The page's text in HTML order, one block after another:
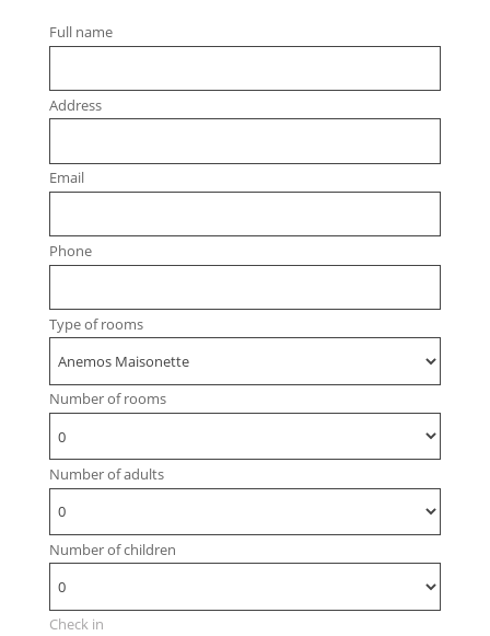
Full name
Address
Email
Phone
Type of rooms
Number of rooms
Number of adults
Number of children
Check in